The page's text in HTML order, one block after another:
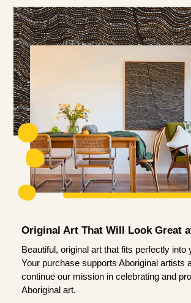
Original Art That Will Look Great
Beautiful, original art that fits perfectly into
Your purchase supports Aboriginal artists
continue our mission in celebrating and
Aboriginal art.